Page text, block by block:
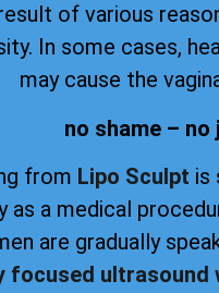
of various
In some cases,
may cause the
no shame –
from Lipo Sculpt is
as a medical
are gradually
focused ultrasound